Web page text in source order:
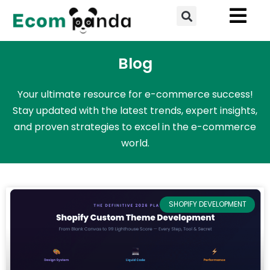
content
Search
Blog
Your ultimate resource for e-commerce success!
Stay updated with the latest trends, expert insights,
and proven strategies to excel in the e-commerce
world.
SHOPIFY DEVELOPMENT